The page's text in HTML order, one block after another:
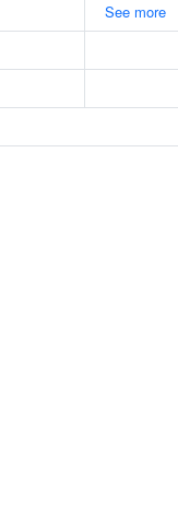
See more